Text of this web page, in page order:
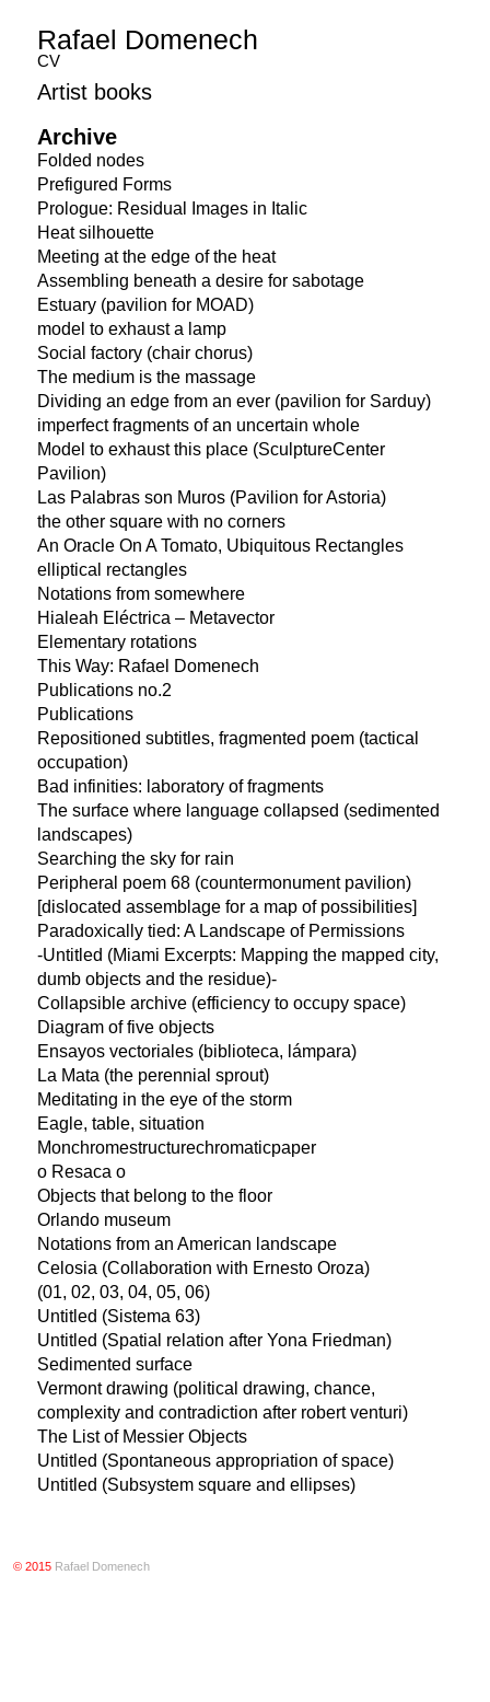
Rafael Domenech
CV
Artist books
Archive
Folded nodes
Prefigured Forms
Prologue: Residual Images in Italic
Heat silhouette
Meeting at the edge of the heat
Assembling beneath a desire for sabotage
Estuary (pavilion for MOAD)
model to exhaust a lamp
Social factory (chair chorus)
The medium is the massage
Dividing an edge from an ever (pavilion for Sarduy)
imperfect fragments of an uncertain whole
Model to exhaust this place (SculptureCenter
Pavilion)
Las Palabras son Muros (Pavilion for Astoria)
the other square with no corners
An Oracle On A Tomato, Ubiquitous Rectangles
elliptical rectangles
Notations from somewhere
Hialeah Eléctrica – Metavector
Elementary rotations
This Way: Rafael Domenech
Publications no.2
Publications
Repositioned subtitles, fragmented poem (tactical
occupation)
Bad infinities: laboratory of fragments
The surface where language collapsed (sedimented
landscapes)
Searching the sky for rain
Peripheral poem 68 (countermonument pavilion)
[dislocated assemblage for a map of possibilities]
Paradoxically tied: A Landscape of Permissions
-Untitled (Miami Excerpts: Mapping the mapped city,
dumb objects and the residue)-
Collapsible archive (efficiency to occupy space)
Diagram of five objects
Ensayos vectoriales (biblioteca, lámpara)
La Mata (the perennial sprout)
Meditating in the eye of the storm
Eagle, table, situation
Monchromestructurechromaticpaper
o Resaca o
Objects that belong to the floor
Orlando museum
Notations from an American landscape
Celosia (Collaboration with Ernesto Oroza)
(01, 02, 03, 04, 05, 06)
Untitled (Sistema 63)
Untitled (Spatial relation after Yona Friedman)
Sedimented surface
Vermont drawing (political drawing, chance,
complexity and contradiction after robert venturi)
The List of Messier Objects
Untitled (Spontaneous appropriation of space)
Untitled (Subsystem square and ellipses)
© 2015 Rafael Domenech